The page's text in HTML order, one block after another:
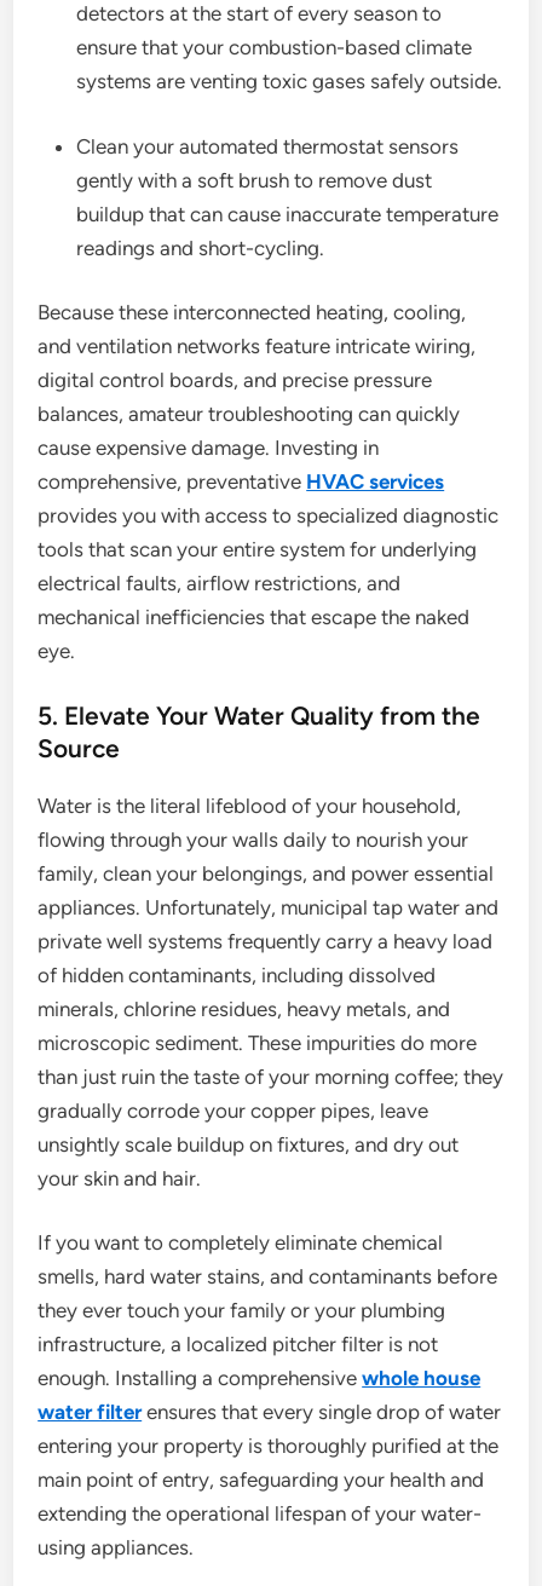
detectors at the start of every season to
ensure that your combustion-based climate
systems are venting toxic gases safely outside.
Clean your automated thermostat sensors
gently with a soft brush to remove dust
buildup that can cause inaccurate temperature
readings and short-cycling.
Because these interconnected heating, cooling,
and ventilation networks feature intricate wiring,
digital control boards, and precise pressure
balances, amateur troubleshooting can quickly
cause expensive damage. Investing in
comprehensive, preventative HVAC services
provides you with access to specialized diagnostic
tools that scan your entire system for underlying
electrical faults, airflow restrictions, and
mechanical inefficiencies that escape the naked
eye.
5. Elevate Your Water Quality from the
Source
Water is the literal lifeblood of your household,
flowing through your walls daily to nourish your
family, clean your belongings, and power essential
appliances. Unfortunately, municipal tap water and
private well systems frequently carry a heavy load
of hidden contaminants, including dissolved
minerals, chlorine residues, heavy metals, and
microscopic sediment. These impurities do more
than just ruin the taste of your morning coffee; they
gradually corrode your copper pipes, leave
unsightly scale buildup on fixtures, and dry out
your skin and hair.
If you want to completely eliminate chemical
smells, hard water stains, and contaminants before
they ever touch your family or your plumbing
infrastructure, a localized pitcher filter is not
enough. Installing a comprehensivewhole house
water filterensures that every single drop of water
entering your property is thoroughly purified at the
main point of entry, safeguarding your health and
extending the operational lifespan of your water-
using appliances.